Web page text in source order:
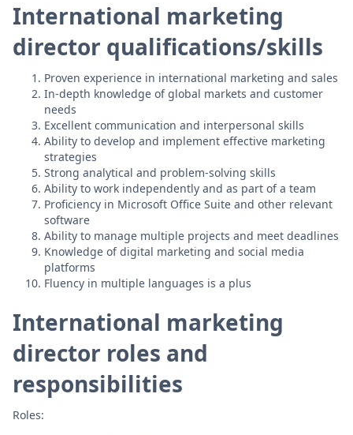
International marketing
director qualifications/skills
Proven experience in international marketing and sales
In-depth knowledge of global markets and customer
needs
Excellent communication and interpersonal skills
Ability to develop and implement effective marketing
strategies
Strong analytical and problem-solving skills
Ability to work independently and as part of a team
Proficiency in Microsoft Office Suite and other relevant
software
Ability to manage multiple projects and meet deadlines
Knowledge of digital marketing and social media
platforms
Fluency in multiple languages is a plus
International marketing
director roles and
responsibilities
Roles: